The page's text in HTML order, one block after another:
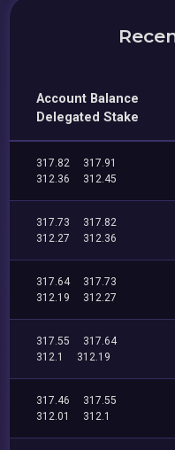
Account Balance
Delegated Stake
317.82
317.91
312.36
312.45
317.73
317.82
312.27
312.36
317.64
317.73
312.19
312.27
317.55
317.64
312.1
312.19
317.46
317.55
312.01
312.1